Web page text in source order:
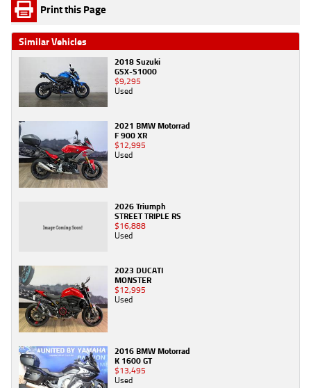
Print this Page
Similar Vehicles
2018 Suzuki
GSX-S1000
$9,295
Used
2021 BMW Motorrad
F 900 XR
$12,995
Used
2026 Triumph
STREET TRIPLE RS
$16,888
Used
2023 DUCATI
MONSTER
$12,995
Used
2016 BMW Motorrad
K 1600 GT
$13,495
Used